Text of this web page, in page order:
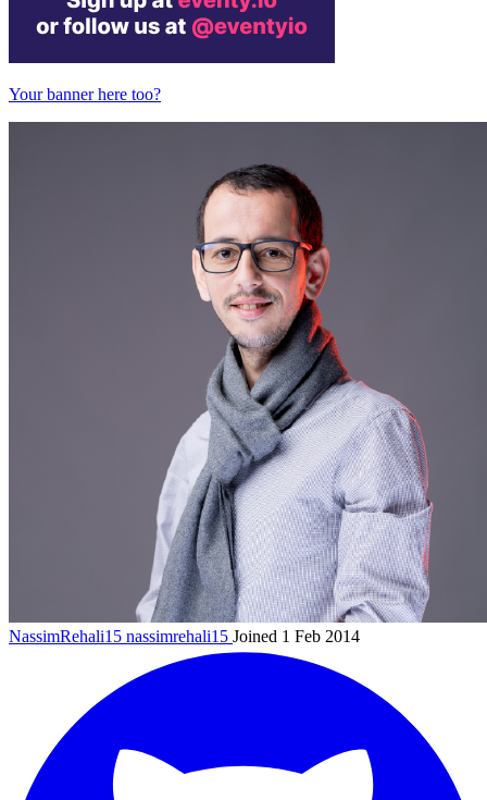
Your banner here too?
NassimRehali15 nassimrehali15 Joined 1 Feb 2014